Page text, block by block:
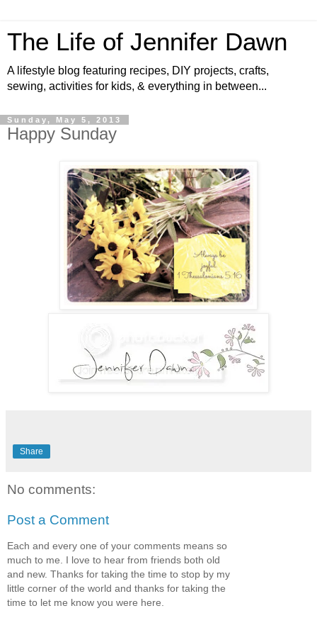
The Life of Jennifer Dawn
A lifestyle blog featuring recipes, DIY projects, crafts,
sewing, activities for kids, & everything in between...
Sunday, May 5, 2013
Happy Sunday
Share
No comments:
Post a Comment
Each and every one of your comments means so
much to me. I love to hear from friends both old
and new. Thanks for taking the time to stop by my
little corner of the world and thanks for taking the
time to let me know you were here.